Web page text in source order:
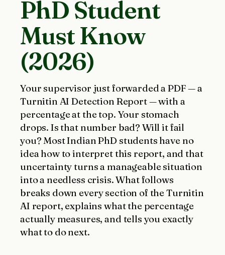
PhD Student
Must Know
(2026)
Your supervisor just forwarded a PDF — a
Turnitin AI Detection Report — with a
percentage at the top. Your stomach
drops. Is that number bad? Will it fail
you? Most Indian PhD students have no
idea how to interpret this report, and that
uncertainty turns a manageable situation
into a needless crisis. What follows
breaks down every section of the Turnitin
AI report, explains what the percentage
actually measures, and tells you exactly
what to do next.